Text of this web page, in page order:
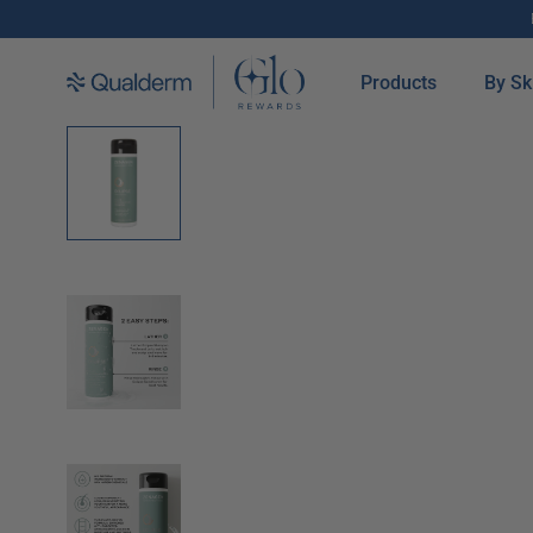
Products By